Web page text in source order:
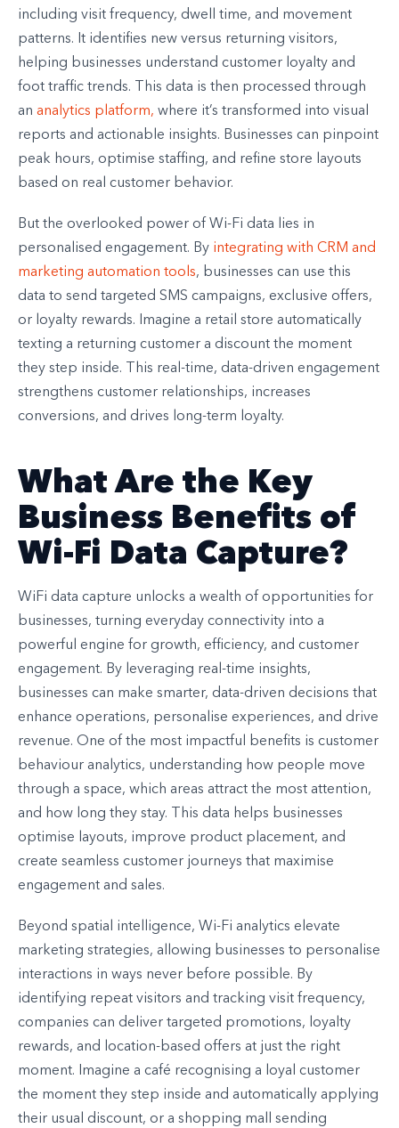
including visit frequency, dwell time, and movement
patterns. It identifies new versus returning visitors,
helping businesses understand customer loyalty and
foot traffic trends. This data is then processed through
an analytics platform, where it’s transformed into visual
reports and actionable insights. Businesses can pinpoint
peak hours, optimise staffing, and refine store layouts
based on real customer behavior.
But the overlooked power of Wi-Fi data lies in
personalised engagement. By integrating with CRM and
marketing automation tools, businesses can use this
data to send targeted SMS campaigns, exclusive offers,
or loyalty rewards. Imagine a retail store automatically
texting a returning customer a discount the moment
they step inside. This real-time, data-driven engagement
strengthens customer relationships, increases
conversions, and drives long-term loyalty.
What Are the Key
Business Benefits of
Wi-Fi Data Capture?
WiFi data capture unlocks a wealth of opportunities for
businesses, turning everyday connectivity into a
powerful engine for growth, efficiency, and customer
engagement. By leveraging real-time insights,
businesses can make smarter, data-driven decisions that
enhance operations, personalise experiences, and drive
revenue. One of the most impactful benefits is customer
behaviour analytics, understanding how people move
through a space, which areas attract the most attention,
and how long they stay. This data helps businesses
optimise layouts, improve product placement, and
create seamless customer journeys that maximise
engagement and sales.
Beyond spatial intelligence, Wi-Fi analytics elevate
marketing strategies, allowing businesses to personalise
interactions in ways never before possible. By
identifying repeat visitors and tracking visit frequency,
companies can deliver targeted promotions, loyalty
rewards, and location-based offers at just the right
moment. Imagine a café recognising a loyal customer
the moment they step inside and automatically applying
their usual discount, or a shopping mall sending